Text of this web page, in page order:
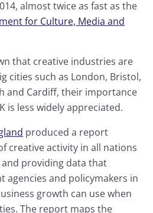
almost twice as fast as the
for Culture, Media and
that creative industries are
cities such as London, Bristol,
and Cardiff, their importance
is less widely appreciated.
produced a report
creative activity in all nations
providing data that
agencies and policymakers in
growth can use when
The report maps the